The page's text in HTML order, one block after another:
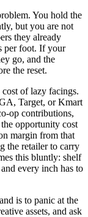
You hold the
but you are not
they already
per foot. If your
go, and the
the reset.
of lazy facings.
Target, or Kmart
op contributions,
opportunity cost
margin from that
the retailer to carry
this bluntly: shelf
every inch has to
is to panic at the
assets, and ask